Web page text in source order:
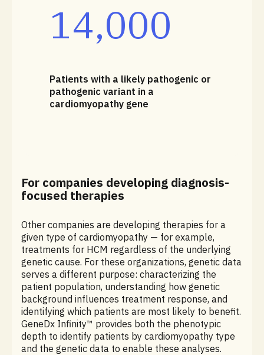
14,000
Patients with a likely pathogenic or
pathogenic variant in a
cardiomyopathy gene
For companies developing diagnosis-
focused therapies
Other companies are developing therapies for a
given type of cardiomyopathy — for example,
treatments for HCM regardless of the underlying
genetic cause. For these organizations, genetic data
serves a different purpose: characterizing the
patient population, understanding how genetic
background influences treatment response, and
identifying which patients are most likely to benefit.
GeneDx Infinity™ provides both the phenotypic
depth to identify patients by cardiomyopathy type
and the genetic data to enable these analyses.